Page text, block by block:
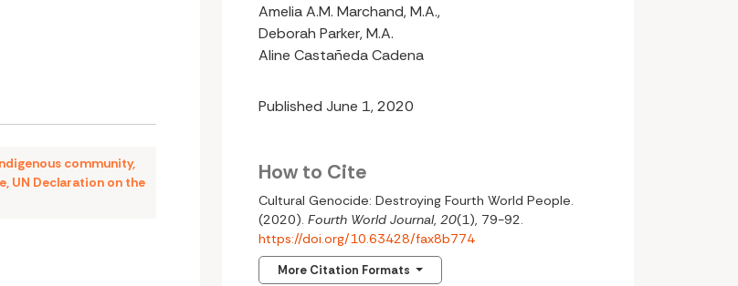
community,
, UN Declaration on the
Amelia A.M. Marchand, M.A.,
Deborah Parker, M.A.
Aline Castañeda Cadena
Published June 1, 2020
How to Cite
Cultural Genocide: Destroying Fourth World People.
(2020). Fourth World Journal, 20(1), 79-92.
https://doi.org/10.63428/fax8b774
More Citation Formats